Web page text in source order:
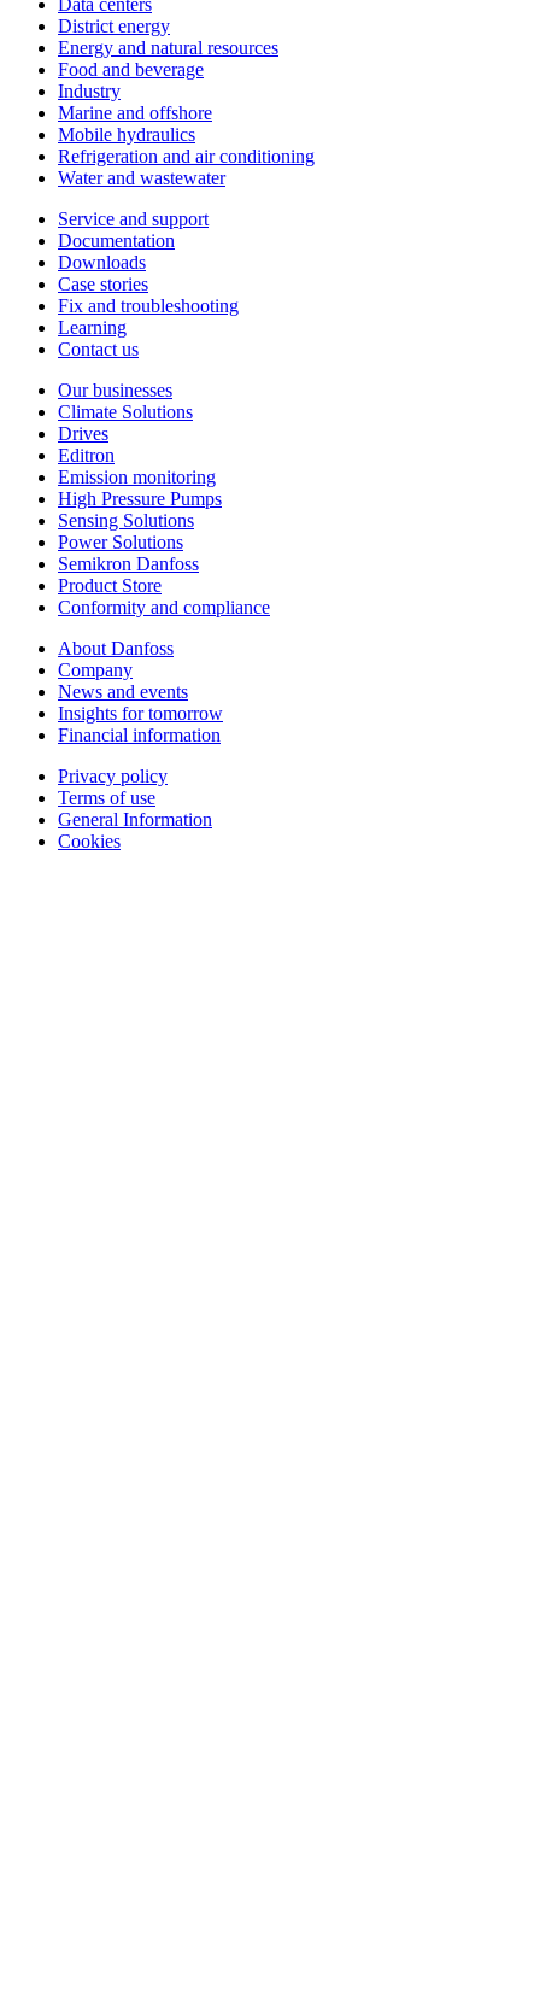
Data centers
District energy
Energy and natural resources
Food and beverage
Industry
Marine and offshore
Mobile hydraulics
Refrigeration and air conditioning
Water and wastewater
Service and support
Documentation
Downloads
Case stories
Fix and troubleshooting
Learning
Contact us
Our businesses
Climate Solutions
Drives
Editron
Emission monitoring
High Pressure Pumps
Sensing Solutions
Power Solutions
Semikron Danfoss
Product Store
Conformity and compliance
About Danfoss
Company
News and events
Insights for tomorrow
Financial information
Privacy policy
Terms of use
General Information
Cookies